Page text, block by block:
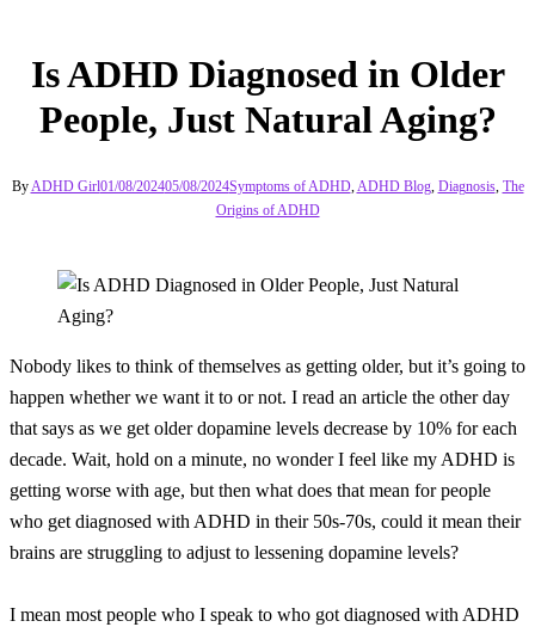
Is ADHD Diagnosed in Older
People, Just Natural Aging?
ByADHD Girl01/08/202405/08/2024Symptoms of ADHD,ADHD Blog, Diagnosis, The
Origins of ADHD
Nobody likes to think of themselves as getting older, but it’s going to
happen whether we want it to or not. I read an article the other day
that says as we get older dopamine levels decrease by 10% for each
decade. Wait, hold on a minute, no wonder I feel like my ADHD is
getting worse with age, but then what does that mean for people
who get diagnosed with ADHD in their 50s-70s, could it mean their
brains are struggling to adjust to lessening dopamine levels?
I mean most people who I speak to who got diagnosed with ADHD